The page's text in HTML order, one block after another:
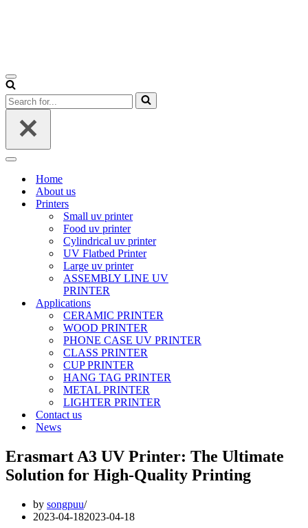
Navigation
Menu
Search
for...
Navigation
Home
About us
Printers
Small uv printer
Food uv printer
Cylindrical uv printer
UV Flatbed Printer
Large uv printer
ASSEMBLY LINE UV
PRINTER
Applications
CERAMIC PRINTER
WOOD PRINTER
PHONE CASE UV PRINTER
CLASS PRINTER
CUP PRINTER
HANG TAG PRINTER
METAL PRINTER
LIGHTER PRINTER
Contact us
News
Erasmart A3 UV Printer: The Ultimate
Solution for High-Quality Printing
by songpuu
2023-04-182023-04-18